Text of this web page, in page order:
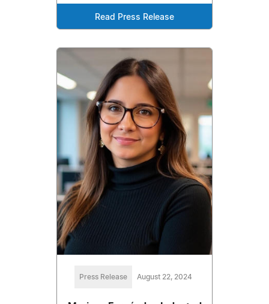
Read Press Release
Press Release August 22, 2024